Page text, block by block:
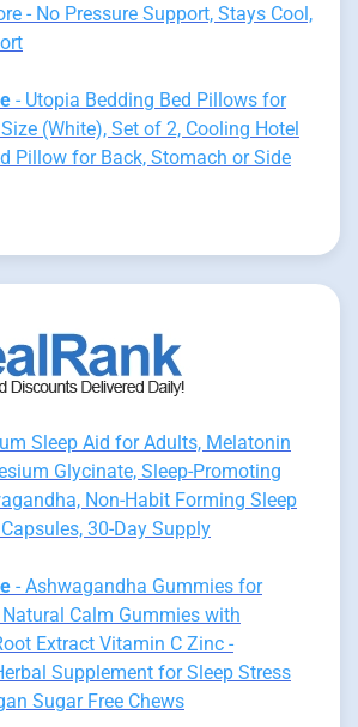
- No Pressure Support, Stays Cool,
- Utopia Bedding Bed Pillows for
(White), Set of 2, Cooling Hotel
Pillow for Back, Stomach or Side
Sleep Aid for Adults, Melatonin
Glycinate, Sleep-Promoting
Non-Habit Forming Sleep
30-Day Supply
- Ashwagandha Gummies for
Calm Gummies with
Extract Vitamin C Zinc -
Supplement for Sleep Stress
Sugar Free Chews